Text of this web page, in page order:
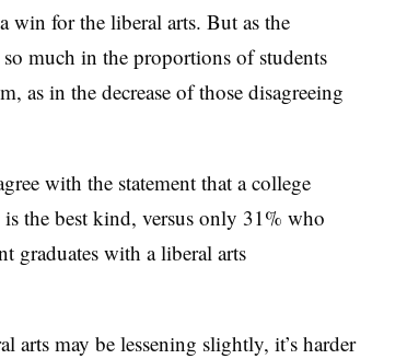
win for the liberal arts. But as the
much in the proportions of students
as in the decrease of those disagreeing
with the statement that a college
the best kind, versus only 31% who
graduates with a liberal arts
arts may be lessening slightly, it’s harder